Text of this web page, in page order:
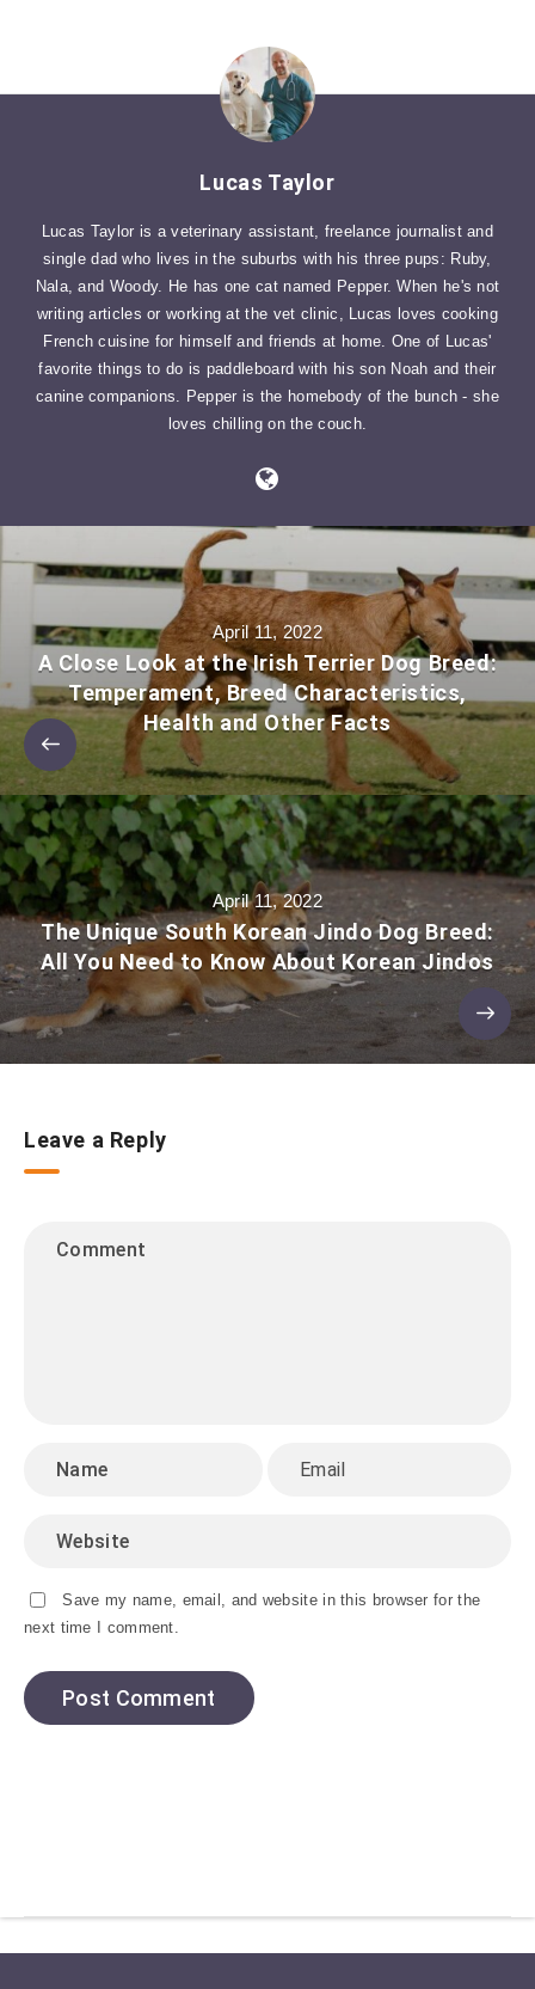
Lucas Taylor
Lucas Taylor is a veterinary assistant, freelance journalist and
single dad who lives in the suburbs with his three pups: Ruby,
Nala, and Woody. He has one cat named Pepper. When he's not
writing articles or working at the vet clinic, Lucas loves cooking
French cuisine for himself and friends at home. One of Lucas'
favorite things to do is paddleboard with his son Noah and their
canine companions. Pepper is the homebody of the bunch - she
loves chilling on the couch.
April 11, 2022
A Close Look at the Irish Terrier Dog Breed:
Temperament, Breed Characteristics,
Health and Other Facts
April 11, 2022
The Unique South Korean Jindo Dog Breed:
All You Need to Know About Korean Jindos
Leave a Reply
Save my name, email, and website in this browser for the
next time I comment.